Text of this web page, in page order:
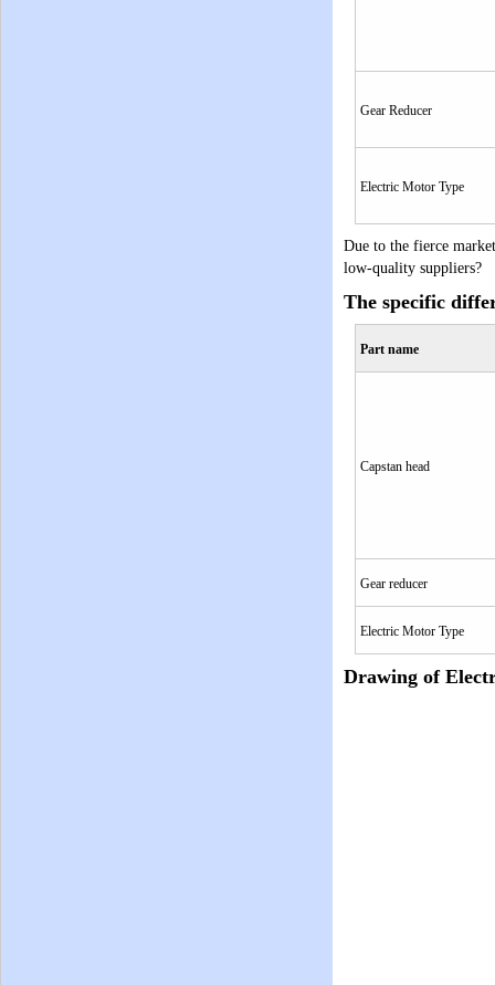
Gear Reducer
Electric Motor Type
Due to the fierce
low-quality suppliers?
The specific
Part name
Capstan head
Gear reducer
Electric Motor Type
Drawing of